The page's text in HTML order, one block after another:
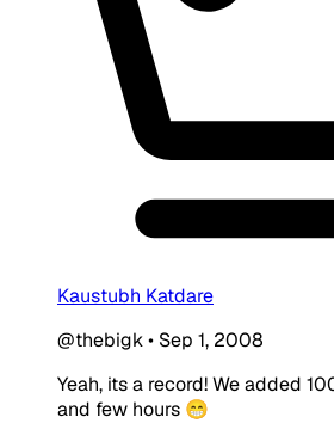
Kaustubh Katdare
@thebigk• Sep 1, 2008
Yeah, its a record! We added
and few hours 😁